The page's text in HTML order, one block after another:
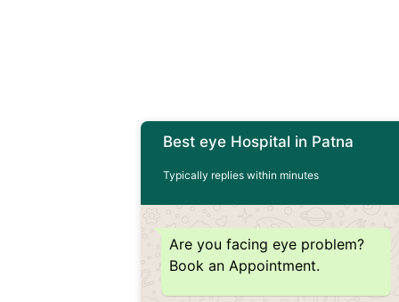
Best eye Hospital in Patna
Typically replies within minutes
Are you facing eye problem?
Book an Appointment.